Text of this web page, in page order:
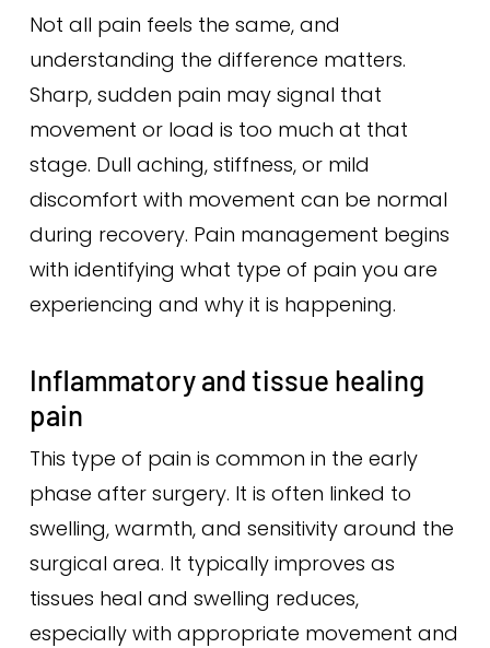
Not all pain feels the same, and
understanding the difference matters.
Sharp, sudden pain may signal that
movement or load is too much at that
stage. Dull aching, stiffness, or mild
discomfort with movement can be normal
during recovery. Pain management begins
with identifying what type of pain you are
experiencing and why it is happening.
Inflammatory and tissue healing
pain
This type of pain is common in the early
phase after surgery. It is often linked to
swelling, warmth, and sensitivity around the
surgical area. It typically improves as
tissues heal and swelling reduces,
especially with appropriate movement and